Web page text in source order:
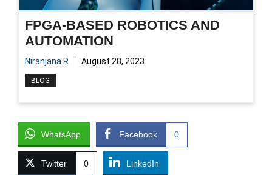
FPGA-BASED ROBOTICS AND
AUTOMATION
Niranjana R August 28, 2023
BLOG
WhatsApp Facebook 0
Twitter 0 LinkedIn